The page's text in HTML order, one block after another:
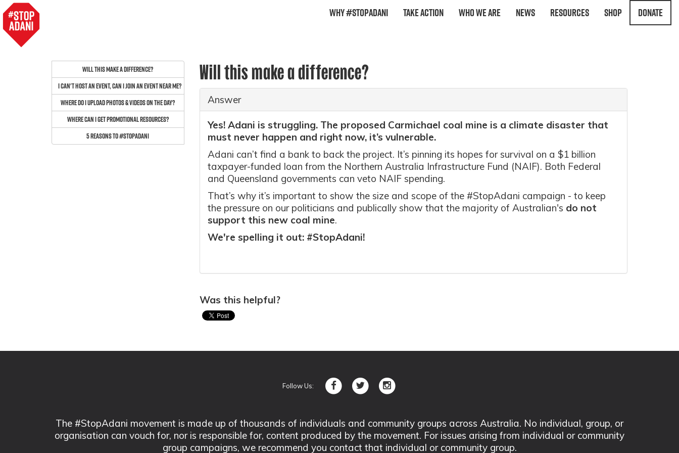
Why #StopAdani Take Action Who We Are News Resources Shop Donate
Will this make a difference?
I can't host an event, can I join an event near me?
Where do I upload photos & videos on the day?
Where can I get promotional resources?
5 reasons to #StopAdani
Will this make a difference?
Answer
Yes! Adani is struggling. The proposed Carmichael coal mine is a climate disaster that
must never happen and right now, it’s vulnerable.
Adani can’t find a bank to back the project. It’s pinning its hopes for survival on a $1 billion
taxpayer-funded loan from the Northern Australia Infrastructure Fund (NAIF). Both Federal
and Queensland governments can veto NAIF spending.
That’s why it’s important to show the size and scope of the #StopAdani campaign - to keep
the pressure on our politicians and publically show that the majority of Australian's do not
support this new coal mine.
We're spelling it out: #StopAdani!
Was this helpful?
Follow Us:
The #StopAdani movement is made up of thousands of individuals and community groups across Australia. No individual, group, or
organisation can vouch for, nor is responsible for, content produced by the movement. For issues arising from individual or community
group campaigns, we recommend you contact that individual or community group.